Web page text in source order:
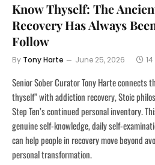
Know Thyself: The
Recovery Has Always
Follow
By Tony Harte June 25, 2026
Senior Sober Curator Tony Harte connects
thyself” with addiction recovery, Stoic
Step Ten’s continued personal inventory.
genuine self-knowledge, daily self-
can help people in recovery move beyond
personal transformation.